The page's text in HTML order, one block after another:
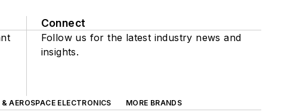
Connect
Follow us for the latest industry news and
insights.
AEROSPACE ELECTRONICS
MORE BRANDS